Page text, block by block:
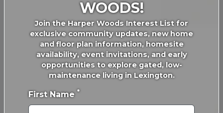
FIND YOUR HOME
Communities
Floor Plans
OUR PROCESS
Our Building Process
Behind the Walls
Build with Confidence
Design Center
WOODS!
Join the Harper Woods Interest List for
exclusive community updates, new home
and floor plan information, homesite
availability, event invitations, and early
opportunities to explore gated, low-
maintenance living in Lexington.
First Name *